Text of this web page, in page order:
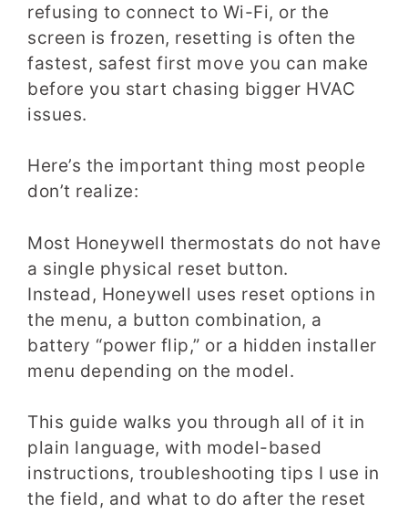
refusing to connect to Wi-Fi, or the
screen is frozen, resetting is often the
fastest, safest first move you can make
before you start chasing bigger HVAC
issues.
Here’s the important thing most people
don’t realize:
Most Honeywell thermostats do not have
a single physical reset button.
Instead, Honeywell uses reset options in
the menu, a button combination, a
battery “power flip,” or a hidden installer
menu depending on the model.
This guide walks you through all of it in
plain language, with model-based
instructions, troubleshooting tips I use in
the field, and what to do after the reset